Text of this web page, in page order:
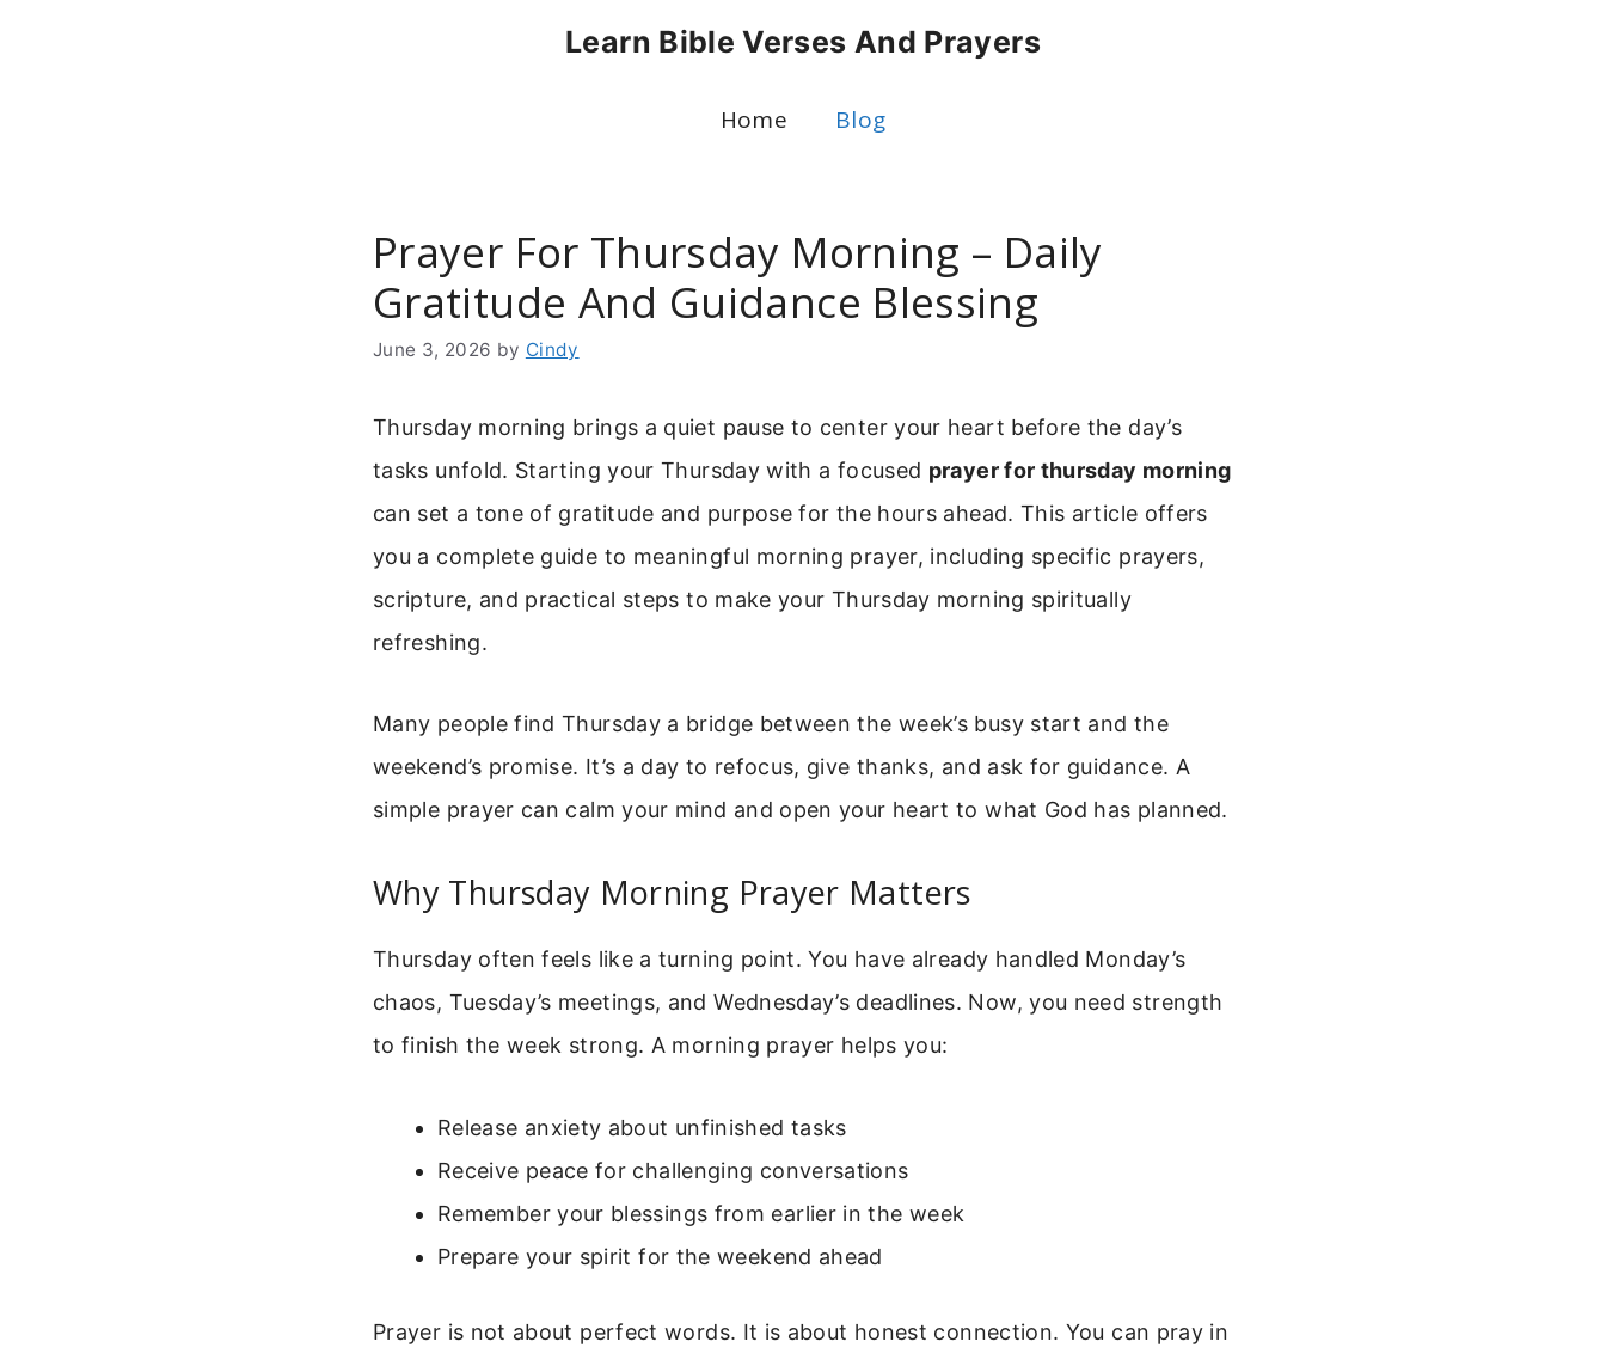
Learn Bible Verses And Prayers
Home Blog
Prayer For Thursday Morning – Daily
Gratitude And Guidance Blessing
June 3, 2026 by Cindy
Thursday morning brings a quiet pause to center your heart before the day’s
tasks unfold. Starting your Thursday with a focused prayer for thursday morning
can set a tone of gratitude and purpose for the hours ahead. This article offers
you a complete guide to meaningful morning prayer, including specific prayers,
scripture, and practical steps to make your Thursday morning spiritually
refreshing.
Many people find Thursday a bridge between the week’s busy start and the
weekend’s promise. It’s a day to refocus, give thanks, and ask for guidance. A
simple prayer can calm your mind and open your heart to what God has planned.
Why Thursday Morning Prayer Matters
Thursday often feels like a turning point. You have already handled Monday’s
chaos, Tuesday’s meetings, and Wednesday’s deadlines. Now, you need strength
to finish the week strong. A morning prayer helps you:
Release anxiety about unfinished tasks
Receive peace for challenging conversations
Remember your blessings from earlier in the week
Prepare your spirit for the weekend ahead
Prayer is not about perfect words. It is about honest connection. You can pray in